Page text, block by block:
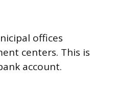
offices
centers. This is
account.